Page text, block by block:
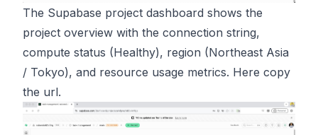
The Supabase project dashboard shows the
project overview with the connection string,
compute status (Healthy), region (Northeast Asia
/ Tokyo), and resource usage metrics. Here copy
the url.